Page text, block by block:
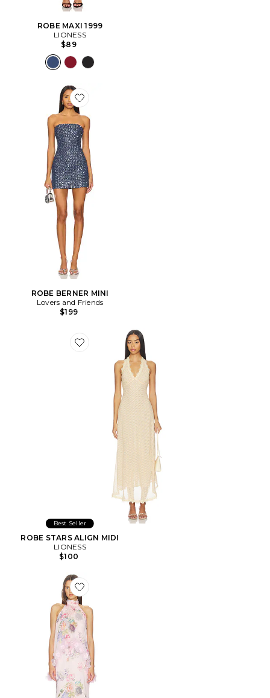
ROBE MAXI 1999
LIONESS
$89
Favorite ROBE BERNER MINI
ROBE BERNER MINI
Lovers and Friends
$199
Favorite ROBE STARS ALIGN MIDI
Best Seller
ROBE STARS ALIGN MIDI
LIONESS
$100
Favorite ROBE MILLIE